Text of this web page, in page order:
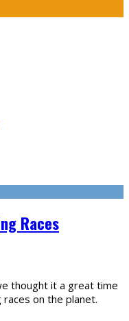
Races
thought it a great time
on the planet.